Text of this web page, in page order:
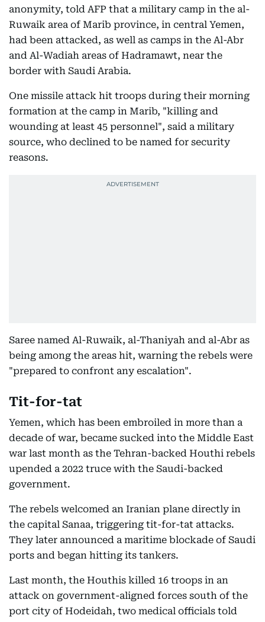
anonymity, told AFP that a military camp in the al-
Ruwaik area of Marib province, in central Yemen,
had been attacked, as well as camps in the Al-Abr
and Al-Wadiah areas of Hadramawt, near the
border with Saudi Arabia.
One missile attack hit troops during their morning
formation at the camp in Marib, "killing and
wounding at least 45 personnel", said a military
source, who declined to be named for security
reasons.
Saree named Al-Ruwaik, al-Thaniyah and al-Abr as
being among the areas hit, warning the rebels were
"prepared to confront any escalation".
Tit-for-tat
Yemen, which has been embroiled in more than a
decade of war, became sucked into the Middle East
war last month as the Tehran-backed Houthi rebels
upended a 2022 truce with the Saudi-backed
government.
The rebels welcomed an Iranian plane directly in
the capital Sanaa, triggering tit-for-tat attacks.
They later announced a maritime blockade of Saudi
ports and began hitting its tankers.
Last month, the Houthis killed 16 troops in an
attack on government-aligned forces south of the
port city of Hodeidah, two medical officials told